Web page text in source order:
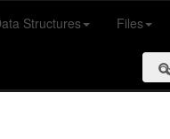
Structures Files